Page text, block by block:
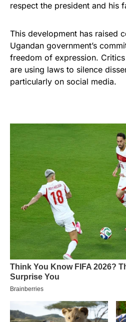
respect the president and his
This development has raised
Ugandan government’s
freedom of expression.
are using laws to silence
particularly on social media.